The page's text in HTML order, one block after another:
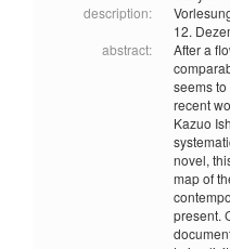
description:
12.
abstract:
After a
seems
recent
Kazuo
novel,
map of
present.